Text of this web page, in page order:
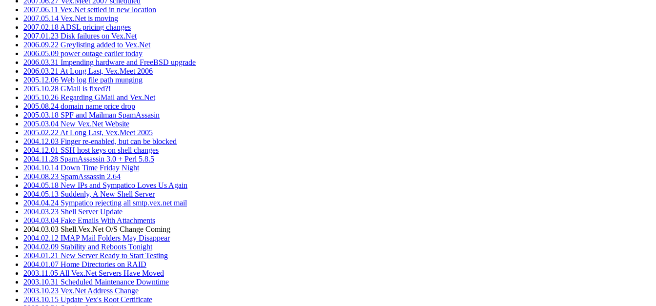
2007.06.11 Vex.Net settled in new location
2007.05.14 Vex.Net is moving
2007.02.18 ADSL pricing changes
2007.01.23 Disk failures on Vex.Net
2006.09.22 Greylisting added to Vex.Net
2006.05.09 power outage earlier today
2006.03.31 Impending hardware and FreeBSD upgrade
2006.03.21 At Long Last, Vex.Meet 2006
2005.12.06 Web log file path munging
2005.10.28 GMail is fixed?!
2005.10.26 Regarding GMail and Vex.Net
2005.08.24 domain name price drop
2005.03.18 SPF and Mailman SpamAssasin
2005.03.04 New Vex.Net Website
2005.02.22 At Long Last, Vex.Meet 2005
2004.12.03 Finger re-enabled, but can be blocked
2004.12.01 SSH host keys on shell changes
2004.11.28 SpamAssassin 3.0 + Perl 5.8.5
2004.10.14 Down Time Friday Night
2004.08.23 SpamAssassin 2.64
2004.05.18 New IPs and Sympatico Loves Us Again
2004.05.13 Suddenly, A New Shell Server
2004.04.24 Sympatico rejecting all smtp.vex.net mail
2004.03.23 Shell Server Update
2004.03.04 Fake Emails With Attachments
2004.03.03 Shell.Vex.Net O/S Change Coming
2004.02.12 IMAP Mail Folders May Disappear
2004.02.09 Stability and Reboots Tonight
2004.01.21 New Server Ready to Start Testing
2004.01.07 Home Directories on RAID
2003.11.05 All Vex.Net Servers Have Moved
2003.10.31 Scheduled Maintenance Downtime
2003.10.23 Vex.Net Address Change
2003.10.15 Update Vex's Root Certificate